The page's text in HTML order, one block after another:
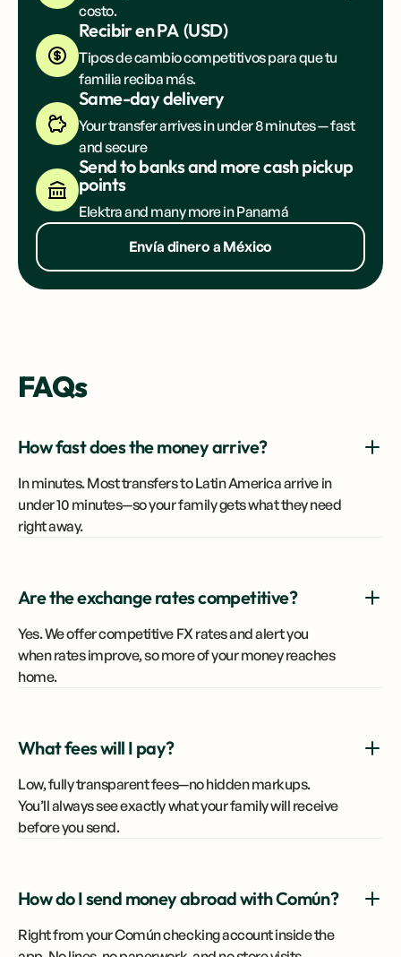
costo.
Recibir enPA(USD)
Tipos de cambio competitivos para que tu
familia reciba más.
Same-day delivery
Your transfer arrives in under 8 minutes — fast
and secure
Send to banks and more cash pickup
points
Elektra and many more in Panamá
Envía dinero a México
FAQs
How fast does the money arrive?
In minutes. Most transfers to Latin America arrive in
under 10 minutes—so your family gets what they need
right away.
Are the exchange rates competitive?
Yes. We offer competitive FX rates and alert you
when rates improve, so more of your money reaches
home.
What fees will I pay?
Low, fully transparent fees—no hidden markups.
You’ll always see exactly what your family will receive
before you send.
How do I send money abroad with Común?
Right from your Común checking account inside the